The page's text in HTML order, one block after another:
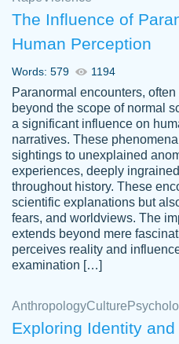
YOU SO MUCH
HERE FOR ME
THROUGH
PAPERSOWL!!!!
3 months ago
customer-
4597128
Essay was
requested
Jan 26, 2022
The Influence of
Human Perception
Words: 579 1194
Paranormal encounters,
beyond the scope of normal
a significant influence on
narratives. These
sightings to unexplained
experiences, deeply
throughout history. These
scientific explanations but
fears, and worldviews. The
extends beyond mere
perceives reality and
examination […]
AnthropologyCulture
Exploring Identity and